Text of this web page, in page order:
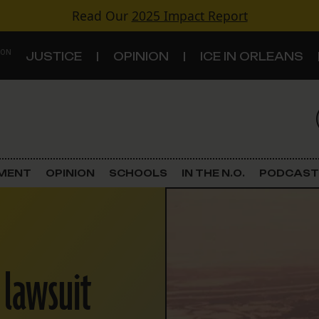
Read Our 2025 Impact Report
JUSTICE OPINION ICE IN ORLEANS
Criminal Justice
Schools
OPINION SCHOOLS IN THE N.O. PODCAST